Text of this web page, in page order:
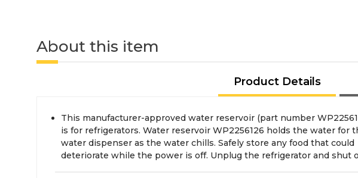
About this item
Product Details
This manufacturer-approved water reservoir (part number
is for refrigerators. Water reservoir WP2256126 holds the water for
water dispenser as the water chills. Safely store any food that could
deteriorate while the power is off. Unplug the refrigerator and shut
the water supply before installing this part. Wear work gloves to